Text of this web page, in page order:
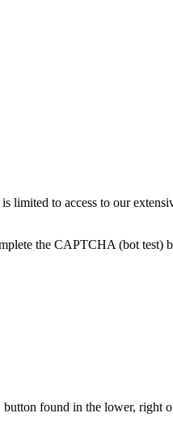
limited to access to our
the CAPTCHA (bot
found in the lower, right